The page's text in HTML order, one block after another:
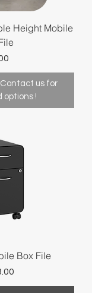
Height Mobile
us for
options !
Box File